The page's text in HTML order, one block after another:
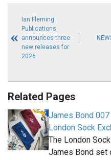
Ian Fleming
Publications
announces three
new releases for
2026
Related Pages
James Bond
London Sock
The London
James Bond set